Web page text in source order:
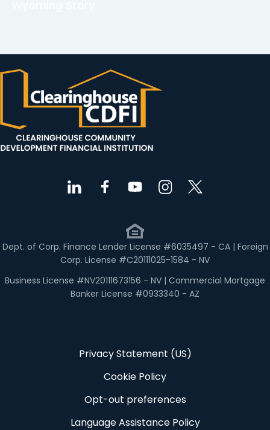
Dept. of Corp. Finance Lender License #6035497 - CA | Foreign
Corp. License #C20111025-1584 - NV
Business License #NV20111673156 - NV | Commercial Mortgage
Banker License #0933340 - AZ
Privacy Statement (US)
Cookie Policy
Opt-out preferences
Language Assistance Policy